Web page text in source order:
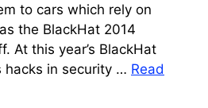
to cars which rely on
the BlackHat 2014
At this year’s BlackHat
hacks in security … Read